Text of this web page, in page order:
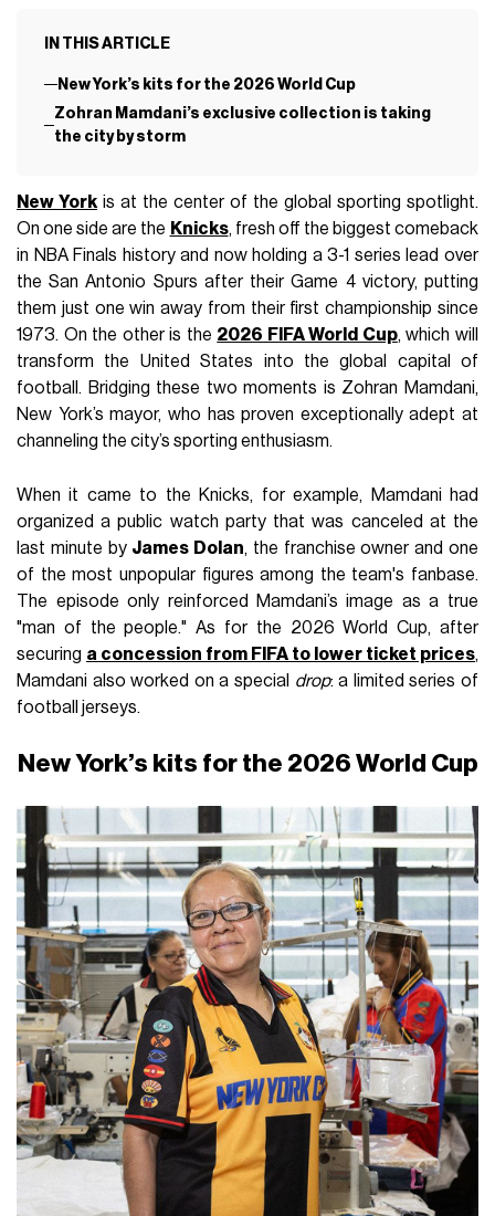
IN THIS ARTICLE
New York’s kits for the 2026 World Cup
Zohran Mamdani’s exclusive collection is taking
the city by storm
New Yorkis at the center of the global sporting spotlight.
On one side are the Knicks, fresh off the biggest comeback
in NBA Finals history and now holding a 3-1 series lead over
the San Antonio Spurs after their Game 4 victory, putting
them just one win away from their first championship since
1973. On the other is the 2026 FIFA World Cup, which will
transform the United States into the global capital of
football. Bridging these two moments is Zohran Mamdani,
New York’s mayor, who has proven exceptionally adept at
channeling the city’s sporting enthusiasm.
When it came to the Knicks, for example, Mamdani had
organized a public watch party that was canceled at the
last minute by James Dolan, the franchise owner and one
of the most unpopular figures among the team's fanbase.
The episode only reinforced Mamdani’s image as a true
"man of the people." As for the 2026 World Cup, after
securing a concession from FIFA to lower ticket prices,
Mamdani also worked on a special drop: a limited series of
football jerseys.
New York’s kits for the 2026 World Cup